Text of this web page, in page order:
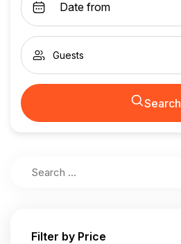
Guests
Search
Filter by Price